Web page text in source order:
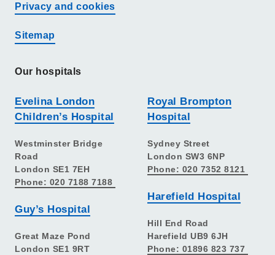
Privacy and cookies
Sitemap
Our hospitals
Evelina London
Children’s Hospital
Westminster Bridge
Road
London SE1 7EH
Phone: 020 7188 7188
Guy’s Hospital
Great Maze Pond
London SE1 9RT
Royal Brompton
Hospital
Sydney Street
London SW3 6NP
Phone: 020 7352 8121
Harefield Hospital
Hill End Road
Harefield UB9 6JH
Phone: 01896 823 737